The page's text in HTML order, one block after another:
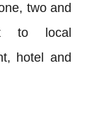
two and
to local
hotel and